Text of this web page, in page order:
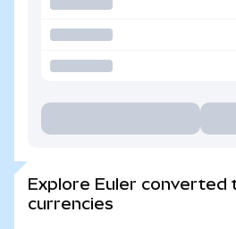
Explore Euler converted
currencies